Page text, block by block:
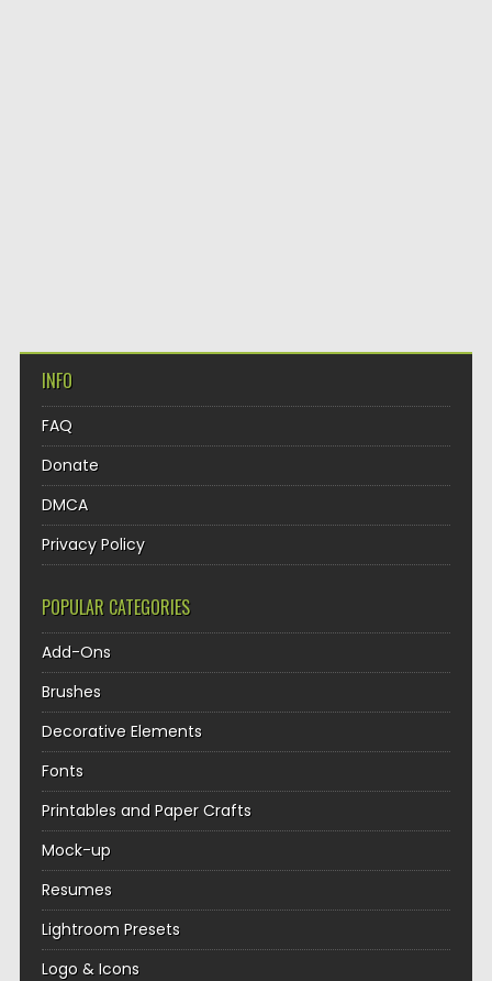
INFO
FAQ
Donate
DMCA
Privacy Policy
POPULAR CATEGORIES
Add-Ons
Brushes
Decorative Elements
Fonts
Printables and Paper Crafts
Mock-up
Resumes
Lightroom Presets
Logo & Icons